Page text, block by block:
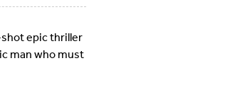
epic thriller
man who must